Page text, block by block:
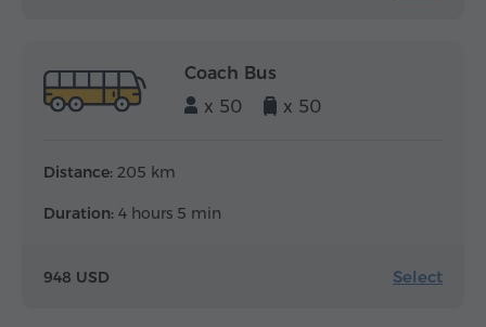
Coach Bus
x 50
x 50
Distance: 205 km
Duration: 4 hours 5 min
948 USD Select